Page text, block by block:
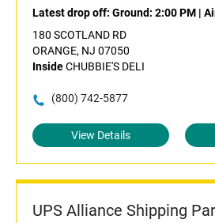
Latest drop off: Ground: 2:00 PM |
180 SCOTLAND RD
ORANGE, NJ 07050
InsideCHUBBIE'S DELI
(800) 742-5877
View Details
UPS Alliance Shipping